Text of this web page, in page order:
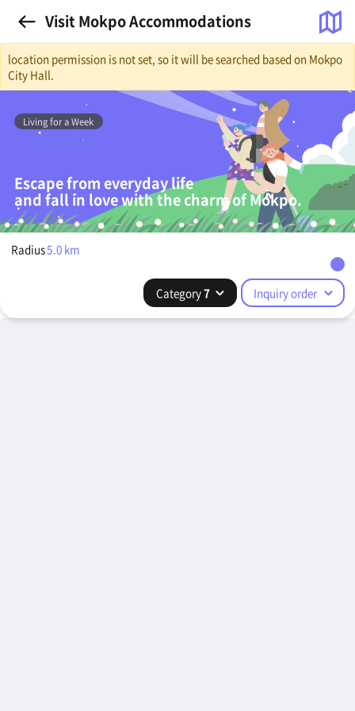
Visit Mokpo Accommodations
location permission is not set, so it will be searched based on Mokpo
City Hall.
Living for a Week
Escape from everyday life
and fall in love with the charm of Mokpo.
Radius5.0 km
Category7 Inquiry order